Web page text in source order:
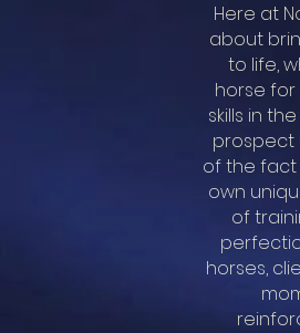
​​Here at
about
to life,
horse for
skills in
prospect
of the fact
own
of
horses,